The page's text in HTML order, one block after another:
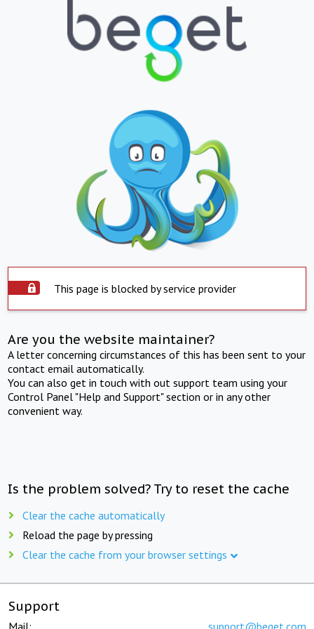
This page is blocked by service provider
Are you the website maintainer?
A letter concerning circumstances of this has been sent to your
contact email automatically.
You can also get in touch with out support team using your
Control Panel "Help and Support" section or in any other
convenient way.
Is the problem solved? Try to reset the cache
Clear the cache automatically
Reload the page by pressing
Clear the cache from your browser settings
Support
Mail: support@beget.com